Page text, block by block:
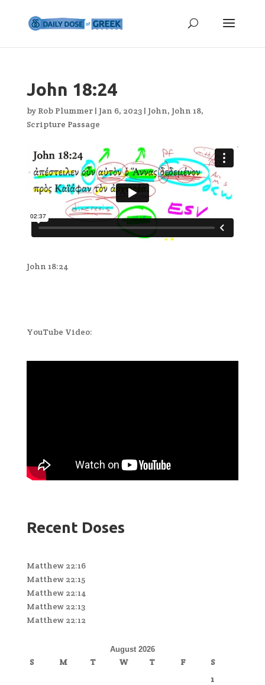
John 18:24
by Rob Plummer| Jan 6, 2023| John, John 18,
Scripture Passage
John 18:24
YouTube Video:
Recent Doses
Matthew 22:16
Matthew 22:15
Matthew 22:14
Matthew 22:13
Matthew 22:12
August 2026
S M T W T F
S
1